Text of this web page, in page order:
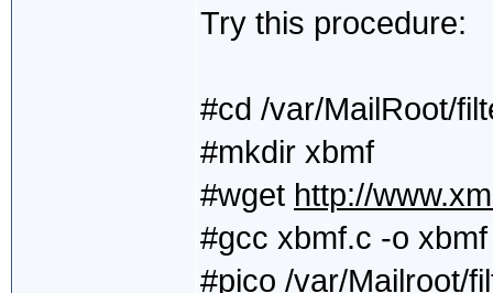
Try this procedure:
#cd /var/MailRoot/
#mkdir xbmf
#wget http://
#gcc xbmf.c -o xbmf
#pico /var/Mailroot/